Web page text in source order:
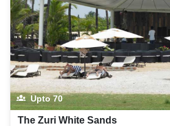
Upto70
The Zuri White Sands